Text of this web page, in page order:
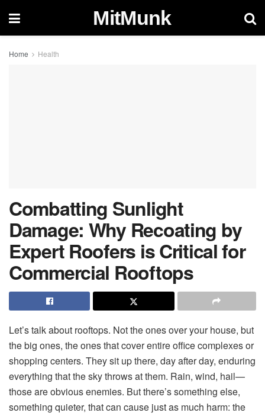
MitMunk
Home Health
Combatting Sunlight
Damage: Why Recoating by
Expert Roofers is Critical for
Commercial Rooftops
Let’s talk about rooftops. Not the ones over your house, but
the big ones, the ones that cover entire office complexes or
shopping centers. They sit up there, day after day, enduring
everything that the sky throws at them. Rain, wind, hail—
those are obvious enemies. But there’s something else,
something quieter, that can cause just as much harm: the